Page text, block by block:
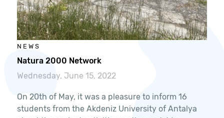
NEWS
Natura 2000 Network
Wednesday, June 15, 2022
On 20th of May, it was a pleasure to inform 16
students from the Akdeniz University of Antalya